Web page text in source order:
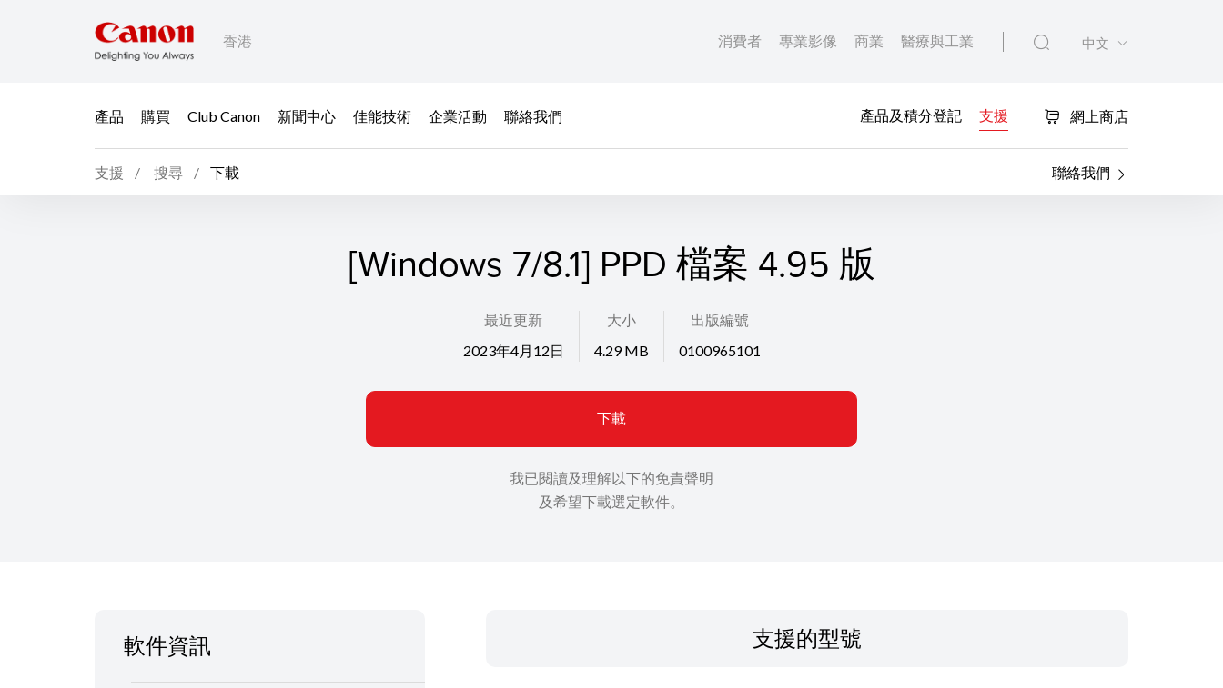
香港 消費者 專業影像 商業 醫療與工業 中文
產品 購買 Club Canon 新聞中心 佳能技術 企業活動 聯絡我們 產品及積分登記 支援 網上商店
支援 搜尋 下載 聯絡我們
[Windows 7/8.1] PPD 檔案 4.95 版
最近更新
2023年4月12日
大小
4.29 MB
出版編號
0100965101
下載
我已閱讀及理解以下的免責聲明
及希望下載選定軟件。
軟件資訊 支援的型號